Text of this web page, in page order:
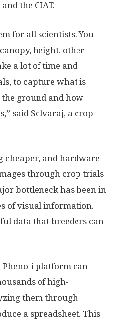
the CIAT.
for all scientists. You
height, other
a lot of time and
to capture what is
ground and how
said Selvaraj, a crop
cheaper, and hardware
through crop trials
bottleneck has been in
of visual information.
data that breeders can
Pheno-i platform can
of high-
them through
a spreadsheet. This